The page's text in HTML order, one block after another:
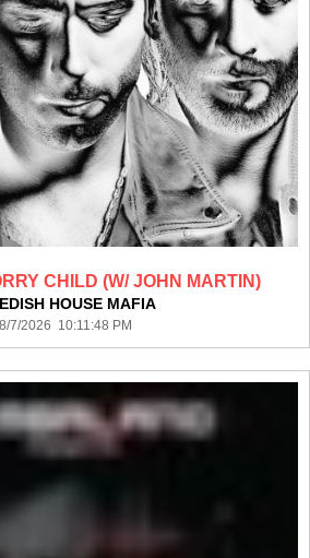
CHILD (W/ JOHN MARTIN)
HOUSE MAFIA
8/7/2026 10:11:48 PM